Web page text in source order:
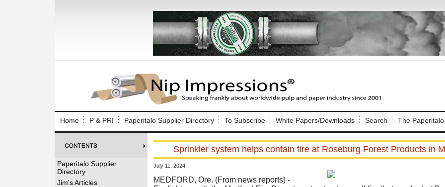
Home P & PRI Paperitalo Supplier Directory To Subscribe White Papers/Downloads Search The
Paperitalo Supplier
Directory
Jim's Articles
Sprinkler system helps contain fire at Roseburg Forest Products in
July 11, 2024
MEDFORD, Ore. (From news reports) -
Log In to Nip Impressions
Welcome to the site. Please login.
Username/Email:
Password:
Login
Not a Member?
here